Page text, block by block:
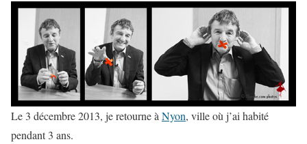
Le 3 décembre 2013, je retourne àNyon, ville où j’ai habité
pendant 3 ans.